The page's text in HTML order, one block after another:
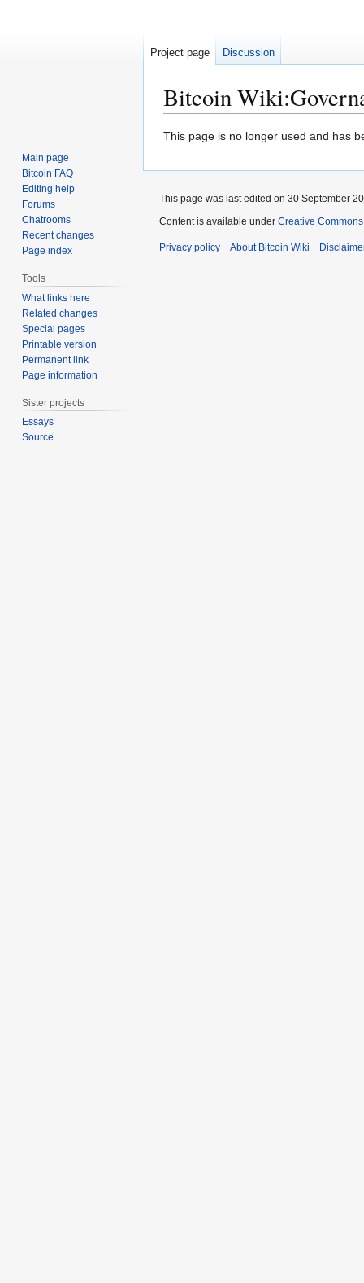
Bitcoin Wiki:
Jump
navigation
Jump
search
This page is no longer used and has
Project page Discussion
Main page
Bitcoin FAQ
Editing help
Forums
Chatrooms
Recent changes
Page index
Tools
What links here
Related changes
Special pages
Printable version
Permanent link
Page information
Sister projects
Essays
Source
This page was last edited on 30 September
Content is available under Creative
Privacy policy About Bitcoin Wiki